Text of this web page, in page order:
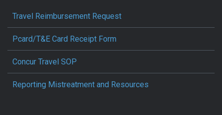
Travel Reimbursement Request
Pcard/T&E Card Receipt Form
Concur Travel SOP
Reporting Mistreatment and Resources